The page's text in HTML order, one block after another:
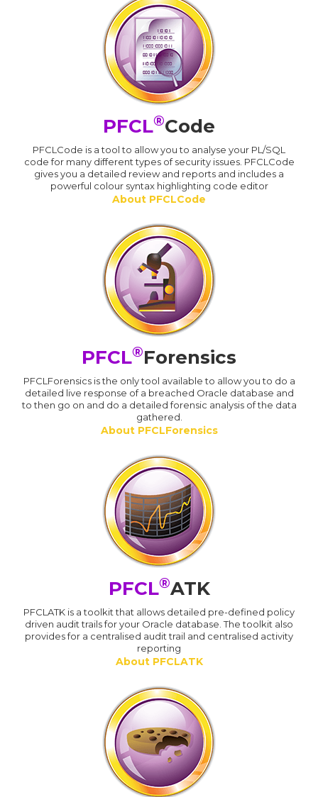
PFCL®Code
PFCLCode is a tool to allow you to analyse your PL/SQL
code for many different types of security issues. PFCLCode
gives you a detailed review and reports and includes a
powerful colour syntax highlighting code editor
About PFCLCode
PFCL®Forensics
PFCLForensics is the only tool available to allow you to do a
detailed live response of a breached Oracle database and
to then go on and do a detailed forensic analysis of the data
gathered.
About PFCLForensics
PFCL®ATK
PFCLATK is a toolkit that allows detailed pre-defined policy
driven audit trails for your Oracle database. The toolkit also
provides for a centralised audit trail and centralised activity
reporting
About PFCLATK